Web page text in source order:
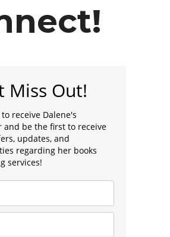
Miss Out!
receive Dalene's
and be the first to receive
updates, and
regarding her books
services!